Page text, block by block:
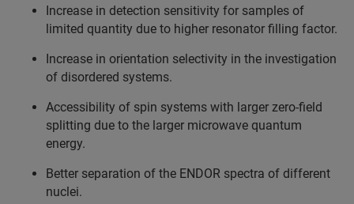
Increase in detection sensitivity for samples of
limited quantity due to higher resonator filling factor.
Increase in orientation selectivity in the investigation
of disordered systems.
Accessibility of spin systems with larger zero-field
splitting due to the larger microwave quantum
energy.
Better separation of the ENDOR spectra of different
nuclei.